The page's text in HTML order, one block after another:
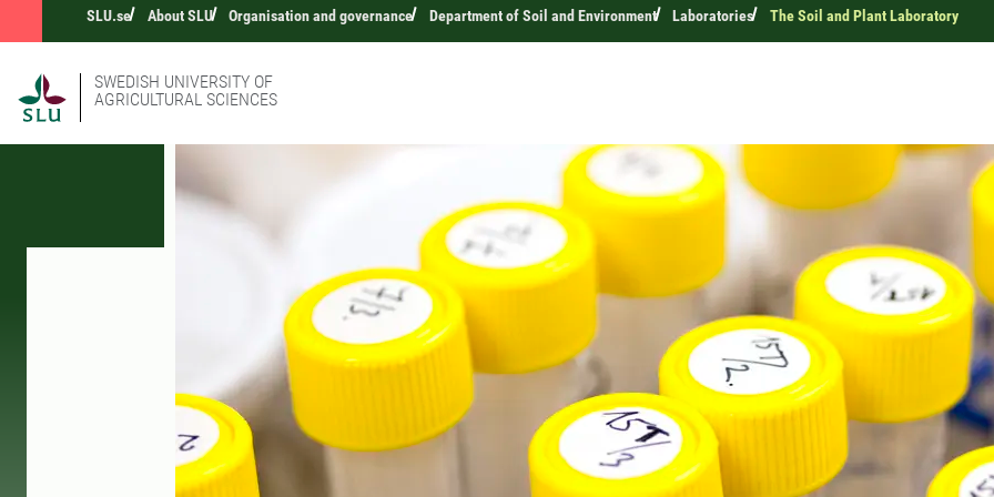
SLU.se About SLU Organisation and governance Department of Soil and Environment Laboratories The Soil and Plant Laboratory
SWEDISH UNIVERSITY OF
AGRICULTURAL SCIENCES